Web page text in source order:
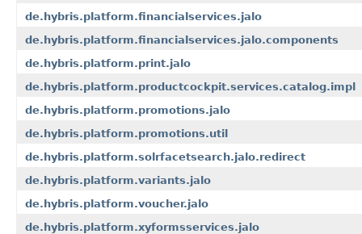
de.hybris.platform.financialservices.jalo
de.hybris.platform.financialservices.jalo.components
de.hybris.platform.print.jalo
de.hybris.platform.productcockpit.services.catalog.impl
de.hybris.platform.promotions.jalo
de.hybris.platform.promotions.util
de.hybris.platform.solrfacetsearch.jalo.redirect
de.hybris.platform.variants.jalo
de.hybris.platform.voucher.jalo
de.hybris.platform.xyformsservices.jalo